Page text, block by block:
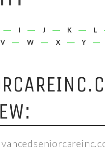
I J K L
V W X Y